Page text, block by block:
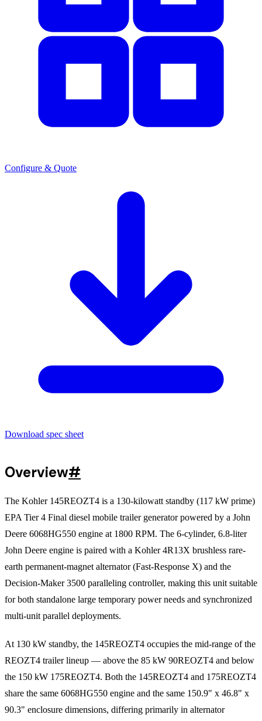
Configure & Quote
Download spec sheet
Overview#
The Kohler 145REOZT4 is a 130-kilowatt standby (117 kW prime)
EPA Tier 4 Final diesel mobile trailer generator powered by a John
Deere 6068HG550 engine at 1800 RPM. The 6-cylinder, 6.8-liter
John Deere engine is paired with a Kohler 4R13X brushless rare-
earth permanent-magnet alternator (Fast-Response X) and the
Decision-Maker 3500 paralleling controller, making this unit suitable
for both standalone large temporary power needs and synchronized
multi-unit parallel deployments.
At 130 kW standby, the 145REOZT4 occupies the mid-range of the
REOZT4 trailer lineup — above the 85 kW 90REOZT4 and below
the 150 kW 175REOZT4. Both the 145REOZT4 and 175REOZT4
share the same 6068HG550 engine and the same 150.9" x 46.8" x
90.3" enclosure dimensions, differing primarily in alternator